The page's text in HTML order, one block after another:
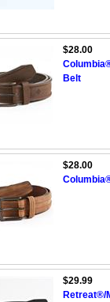
$28.00
Belt
$28.00
$29.99
Retreat®/